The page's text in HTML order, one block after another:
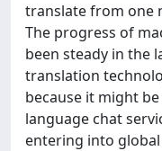
translate from one
The progress of
been steady in the
translation
because it might
language chat
entering into